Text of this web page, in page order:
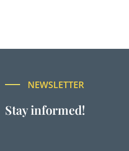
NEWSLETTER
Stay informed!